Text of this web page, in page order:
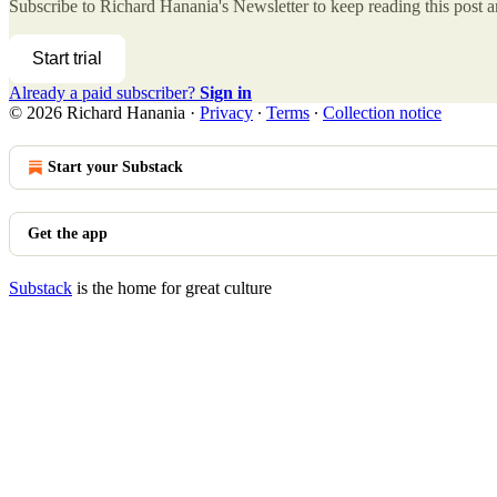
Subscribe to Richard Hanania's Newsletterto keep reading this post
Start trial
Already a paid subscriber? Sign in
© 2026 Richard Hanania · Privacy ∙ Terms ∙ Collection notice
Start your Substack
Get the app
Substack is the home for great culture